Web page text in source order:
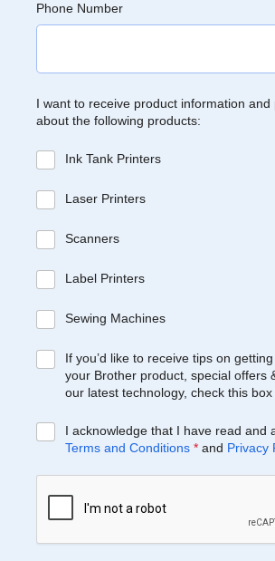
Phone Number
I want to receive product information and
about the following products:
Ink Tank Printers
Laser Printers
Scanners
Label Printers
Sewing Machines
If you’d like to receive tips on
your Brother product, special offers
our latest technology, check this box
I acknowledge that I have read and
Terms and Conditions * and Privacy